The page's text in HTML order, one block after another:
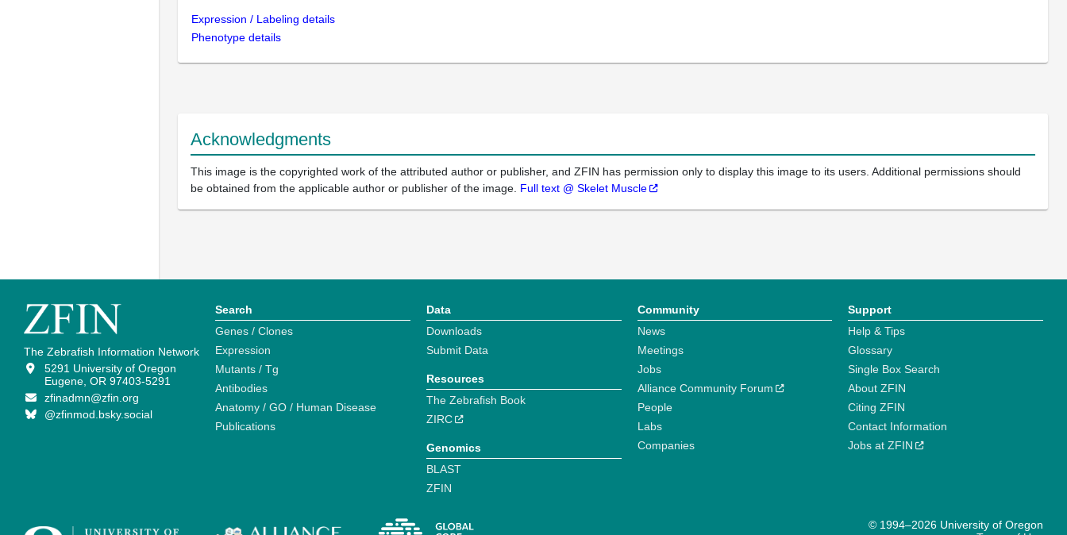
Expression / Labeling details
Phenotype details
Acknowledgments
This image is the copyrighted work of the attributed author or publisher, and ZFIN has permission only to display this image to its users. Additional permissions should
be obtained from the applicable author or publisher of the image. Full text @ Skelet Muscle
The Zebrafish Information Network
5291 University of Oregon
Eugene, OR 97403-5291
zfinadmn@zfin.org
@zfinmod.bsky.social
Search
Genes / Clones
Expression
Mutants / Tg
Antibodies
Anatomy / GO / Human Disease
Publications
Data
Downloads
Submit Data
Resources
The Zebrafish Book
ZIRC
Genomics
BLAST
ZFIN
Community
News
Meetings
Jobs
Alliance Community Forum
People
Labs
Companies
Support
Help & Tips
Glossary
Single Box Search
About ZFIN
Citing ZFIN
Contact Information
Jobs at ZFIN
© 1994–2026 University of Oregon